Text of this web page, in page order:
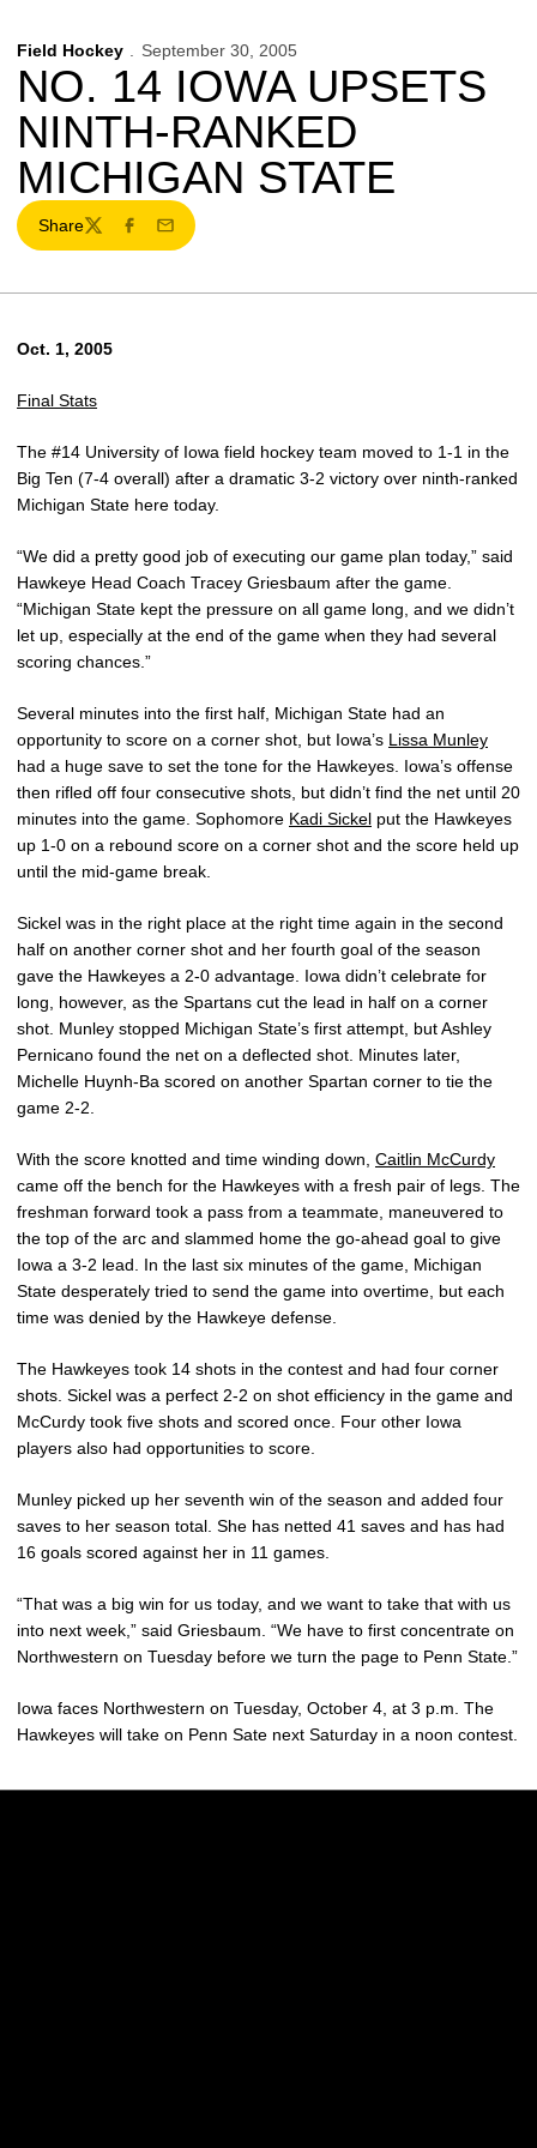
Field Hockey September 30, 2005
NO. 14 IOWA UPSETS
NINTH-RANKED
MICHIGAN STATE
Share
TwitterFacebook
Email
Oct. 1, 2005
Final Stats
The #14 University of Iowa field hockey team moved to 1-1 in the
Big Ten (7-4 overall) after a dramatic 3-2 victory over ninth-ranked
Michigan State here today.
“We did a pretty good job of executing our game plan today,” said
Hawkeye Head Coach Tracey Griesbaum after the game.
“Michigan State kept the pressure on all game long, and we didn’t
let up, especially at the end of the game when they had several
scoring chances.”
Several minutes into the first half, Michigan State had an
opportunity to score on a corner shot, but Iowa’s Lissa Munley
had a huge save to set the tone for the Hawkeyes. Iowa’s offense
then rifled off four consecutive shots, but didn’t find the net until 20
minutes into the game. Sophomore Kadi Sickel put the Hawkeyes
up 1-0 on a rebound score on a corner shot and the score held up
until the mid-game break.
Sickel was in the right place at the right time again in the second
half on another corner shot and her fourth goal of the season
gave the Hawkeyes a 2-0 advantage. Iowa didn’t celebrate for
long, however, as the Spartans cut the lead in half on a corner
shot. Munley stopped Michigan State’s first attempt, but Ashley
Pernicano found the net on a deflected shot. Minutes later,
Michelle Huynh-Ba scored on another Spartan corner to tie the
game 2-2.
With the score knotted and time winding down, Caitlin McCurdy
came off the bench for the Hawkeyes with a fresh pair of legs. The
freshman forward took a pass from a teammate, maneuvered to
the top of the arc and slammed home the go-ahead goal to give
Iowa a 3-2 lead. In the last six minutes of the game, Michigan
State desperately tried to send the game into overtime, but each
time was denied by the Hawkeye defense.
The Hawkeyes took 14 shots in the contest and had four corner
shots. Sickel was a perfect 2-2 on shot efficiency in the game and
McCurdy took five shots and scored once. Four other Iowa
players also had opportunities to score.
Munley picked up her seventh win of the season and added four
saves to her season total. She has netted 41 saves and has had
16 goals scored against her in 11 games.
“That was a big win for us today, and we want to take that with us
into next week,” said Griesbaum. “We have to first concentrate on
Northwestern on Tuesday before we turn the page to Penn State.”
Iowa faces Northwestern on Tuesday, October 4, at 3 p.m. The
Hawkeyes will take on Penn Sate next Saturday in a noon contest.